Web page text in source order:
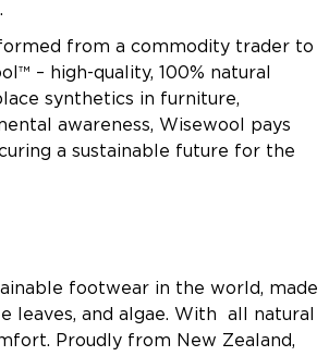
from a commodity trader to
– high-quality, 100% natural
synthetics in furniture,
awareness, Wisewool pays
a sustainable future for the
footwear in the world, made
leaves, and algae. With all natural
Proudly from New Zealand,